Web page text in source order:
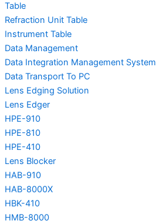
Table
Refraction Unit Table
Instrument Table
Data Management
Data Integration Management System
Data Transport To PC
Lens Edging Solution
Lens Edger
HPE-910
HPE-810
HPE-410
Lens Blocker
HAB-910
HAB-8000X
HBK-410
HMB-8000